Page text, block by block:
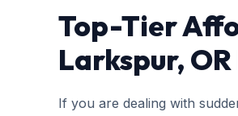
Top-Tier
Larkspur,
If you are dealing with